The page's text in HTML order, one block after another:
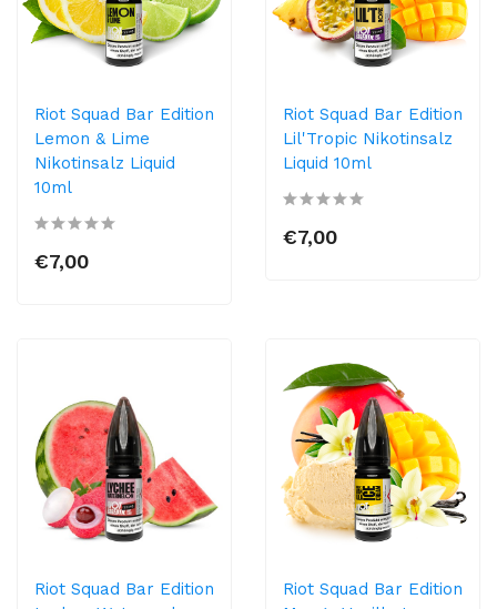
Riot Squad Bar Edition
Lemon & Lime
Nikotinsalz Liquid
10ml
€7,00
Riot Squad Bar Edition
Lil'Tropic Nikotinsalz
Liquid 10ml
€7,00
Riot Squad Bar Edition
Riot Squad Bar Edition